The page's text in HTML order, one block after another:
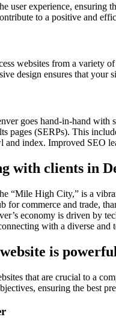
user experience, ensuring
to a positive and
websites from a variety
design ensures that
goes hand-in-hand with
pages (SERPs). This
and index. Improved SEO
with clients in
“Mile High City,” is a
for commerce and trade,
economy is driven by
with a diverse
is
that are crucial to a
ensuring the best